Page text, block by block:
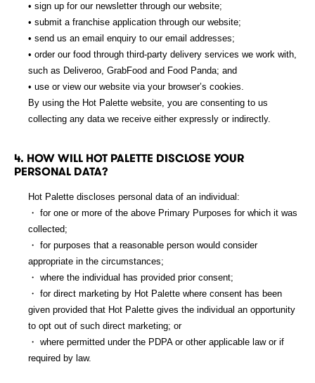
• sign up for our newsletter through our website;
• submit a franchise application through our website;
• send us an email enquiry to our email addresses;
• order our food through third-party delivery services we work with,
such as Deliveroo, GrabFood and Food Panda; and
• use or view our website via your browser’s cookies.
By using the Hot Palette website, you are consenting to us
collecting any data we receive either expressly or indirectly.
4. HOW WILL HOT PALETTE DISCLOSE YOUR
PERSONAL DATA?
Hot Palette discloses personal data of an individual:
・ for one or more of the above Primary Purposes for which it was
collected;
・ for purposes that a reasonable person would consider
appropriate in the circumstances;
・ where the individual has provided prior consent;
・ for direct marketing by Hot Palette where consent has been
given provided that Hot Palette gives the individual an opportunity
to opt out of such direct marketing; or
・ where permitted under the PDPA or other applicable law or if
required by law.